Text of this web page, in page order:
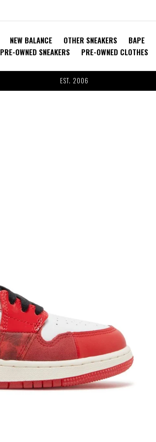
NEW BALANCE OTHER SNEAKERS BAPE
PRE-OWNED SNEAKERS PRE-OWNED CLOTHES
EST. 2006